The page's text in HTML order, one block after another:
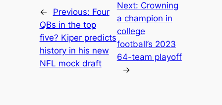
← Previous: Four
QBs in the top
five? Kiper predicts
history in his new
NFL mock draft
Next: Crowning
a champion in
college
football’s 2023
64-team playoff
→